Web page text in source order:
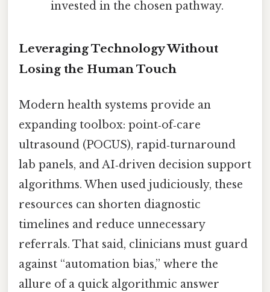
invested in the chosen pathway.
Leveraging Technology Without
Losing the Human Touch
Modern health systems provide an
expanding toolbox: point‑of‑care
ultrasound (POCUS), rapid‑turnaround
lab panels, and AI‑driven decision support
algorithms. When used judiciously, these
resources can shorten diagnostic
timelines and reduce unnecessary
referrals. That said, clinicians must guard
against “automation bias,” where the
allure of a quick algorithmic answer